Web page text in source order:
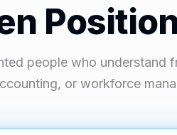
people who understand
or workforce